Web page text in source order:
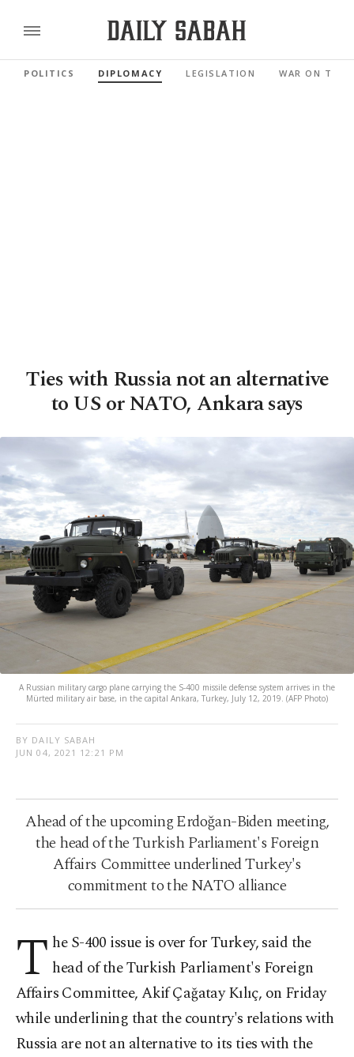
POLITICS DIPLOMACY LEGISLATION WAR ON
Ties with Russia not an alternative
to US or NATO, Ankara says
A Russian military cargo plane carrying the S-400 missile defense system arrives in the
Mürted military air base, in the capital Ankara, Turkey, July 12, 2019. (AFP Photo)
BY DAILY SABAH
JUN 04, 2021 12:21 PM
Ahead of the upcoming Erdoğan-Biden meeting,
the head of the Turkish Parliament's Foreign
Affairs Committee underlined Turkey's
commitment to the NATO alliance
T he S-400 issue is over for Turkey, said the
head of the Turkish Parliament's Foreign
Affairs Committee, Akif Çağatay Kılıç, on Friday
while underlining that the country's relations with
Russia are not an alternative to its ties with the